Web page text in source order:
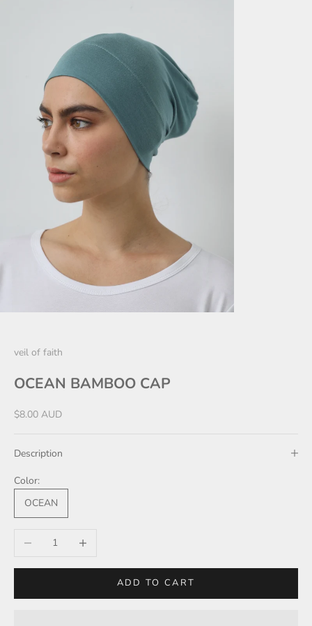
veil of faith
OCEAN BAMBOO CAP
Sale price
$8.00 AUD
Description
Color:
OCEAN
Decrease quantityIncrease quantity
ADD TO CART